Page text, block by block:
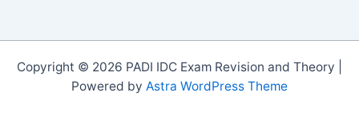
Copyright © 2026 PADI IDC Exam Revision and Theory |
Powered by Astra WordPress Theme